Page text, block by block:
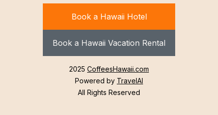
Book a Hawaii Hotel
Book a Hawaii Vacation Rental
2025 CoffeesHawaii.com
Powered by TravelAI
All Rights Reserved